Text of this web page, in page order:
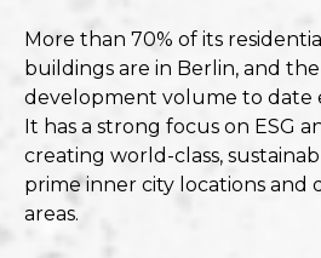
More than 70% of its
buildings are in Berlin, and
development volume to date
It has a strong focus on ESG
creating world-class,
prime inner city locations and
areas.